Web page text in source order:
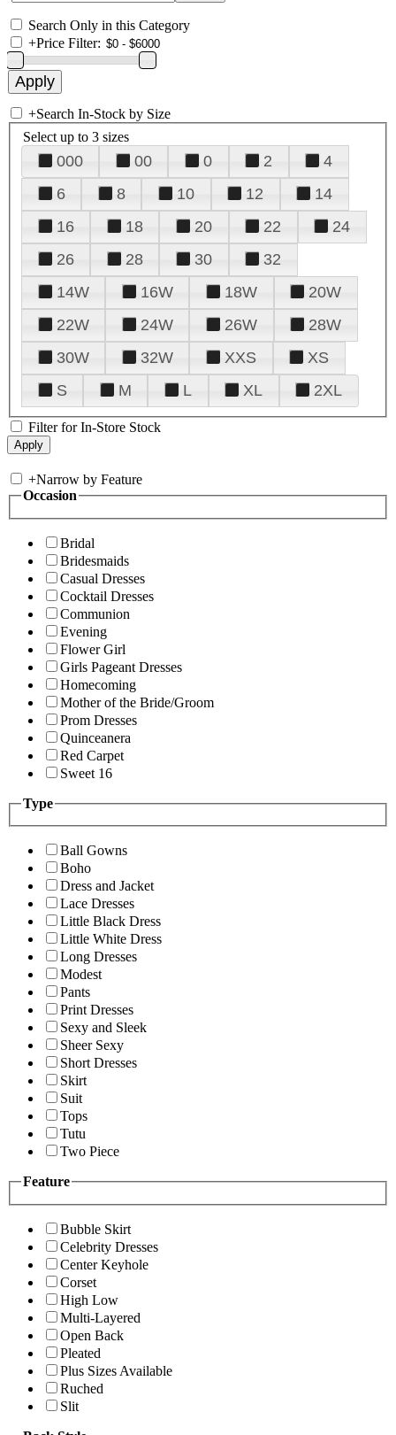
Search Only in this Category
+Price Filter:
+Search In-Stock by Size
Select up to 3 sizes
000 00 0 2
4
6
8 10 12
14
16
18 20 22
24
26
28 30
32
14W
16W 18W
20W
22W
24W 26W
28W
30W
32W XXS
XS
S
M L XL 2XL
Filter for In-Store Stock
+Narrow by Feature
Occasion
Bridal
Bridesmaids
Casual Dresses
Cocktail Dresses
Communion
Evening
Flower Girl
Girls Pageant Dresses
Homecoming
Mother of the Bride/Groom
Prom Dresses
Quinceanera
Red Carpet
Sweet 16
Type
Ball Gowns
Boho
Dress and Jacket
Lace Dresses
Little Black Dress
Little White Dress
Long Dresses
Modest
Pants
Print Dresses
Sexy and Sleek
Sheer Sexy
Short Dresses
Skirt
Suit
Tops
Tutu
Two Piece
Feature
Bubble Skirt
Celebrity Dresses
Center Keyhole
Corset
High Low
Multi-Layered
Open Back
Pleated
Plus Sizes Available
Ruched
Slit